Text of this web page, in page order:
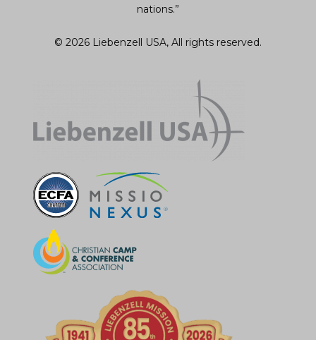
nations.”
© 2026 Liebenzell USA, All rights reserved.